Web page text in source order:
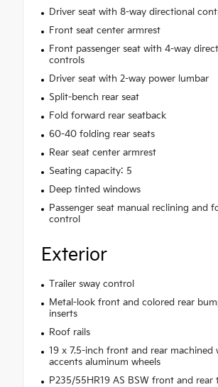
Driver seat with 8-way directional
Front seat center armrest
Front passenger seat with 4-way
controls
Driver seat with 2-way power lumbar
Split-bench rear seat
Fold forward rear seatback
60-40 folding rear seats
Rear seat center armrest
Seating capacity: 5
Deep tinted windows
Passenger seat manual reclining and
control
Exterior
Trailer sway control
Metal-look front and colored rear
inserts
Roof rails
19 x 7.5-inch front and rear machined
accents aluminum wheels
P235/55HR19 AS BSW front and rear